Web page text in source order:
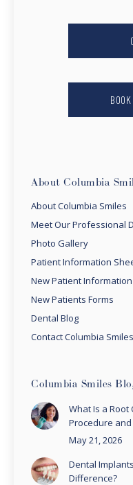
About Columbia
About Columbia Smiles
Meet Our Professional
Photo Gallery
Patient Information
New Patient Information
New Patients Forms
Dental Blog
Contact Columbia Smiles
Columbia Smiles
What Is a Root
Procedure
May 21, 2026
Dental
Difference?